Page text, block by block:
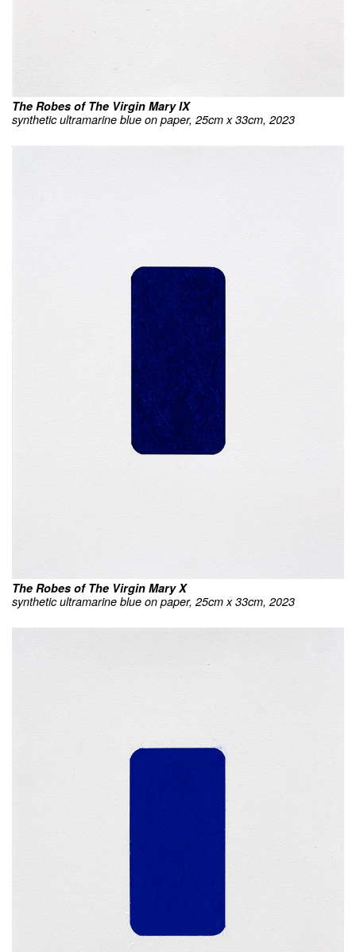
The Robes of The Virgin Mary IX
synthetic ultramarine blue on paper, 25cm x 33cm, 2023
The Robes of The Virgin Mary X
synthetic ultramarine blue on paper, 25cm x 33cm, 2023